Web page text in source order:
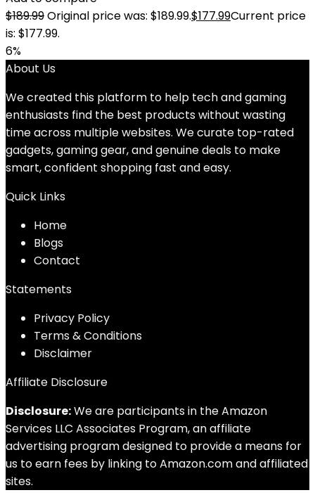
$189.99Original price was: $189.99.$177.99Current price
is: $177.99.
6%
About Us
We created this platform to help tech and gaming
enthusiasts find the best products without wasting
time across multiple websites. We curate top-rated
gadgets, gaming gear, and genuine deals to make
smart, confident shopping fast and easy.
Quick Links
Home
Blogs
Contact
Statements
Privacy Policy
Terms & Conditions
Disclaimer
Affiliate Disclosure
Disclosure:We are participants in the Amazon
Services LLC Associates Program, an affiliate
advertising program designed to provide a means for
us to earn fees by linking to Amazon.com and affiliated
sites.